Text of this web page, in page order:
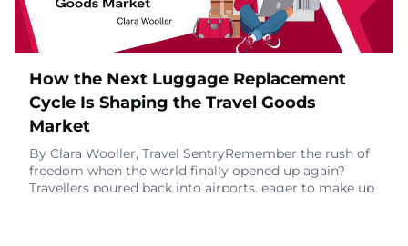
How the Next Luggage Replacement
Cycle Is Shaping the Travel Goods
Market
By Clara Wooller, Travel SentryRemember the rush of
freedom when the world finally opened up again?
Travellers poured back into airports, eager to make up